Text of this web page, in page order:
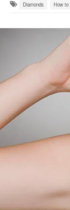
Diamonds How to